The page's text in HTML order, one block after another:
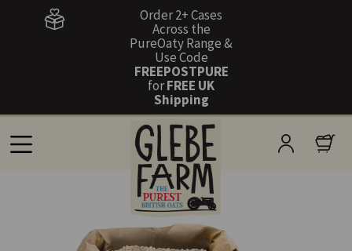
Order 2+ Cases
Across the
PureOaty Range &
Use Code
FREEPOSTPURE
forFREE UK
Shipping